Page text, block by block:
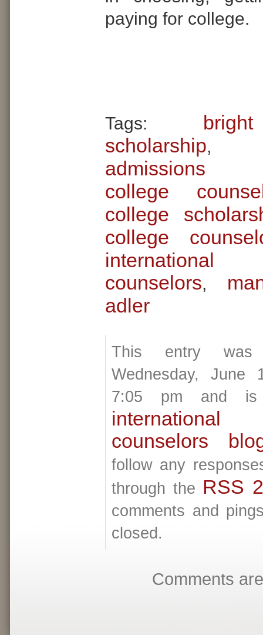
paying for college.
Tags:
scholarship
admissions
college
college
college
counselors,
adler
This entry
Wednesday, June
7:05 pm and is
counselors
follow any
through the RSS
comments and
closed.
Comments